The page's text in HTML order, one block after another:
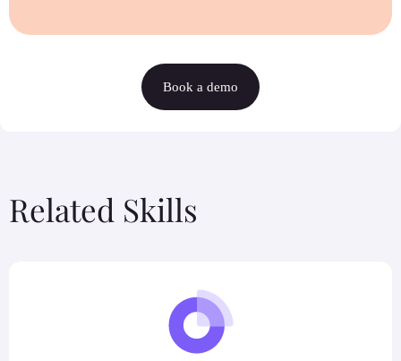
Book a demo
Related Skills